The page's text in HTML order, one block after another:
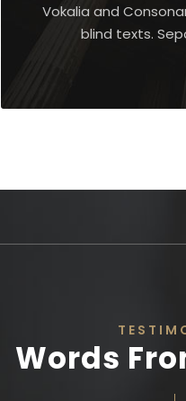
Vokalia and
blind texts.
Words